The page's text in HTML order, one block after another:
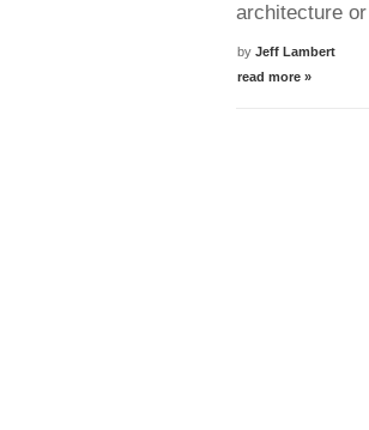
architecture
by Jeff Lambert
read more »